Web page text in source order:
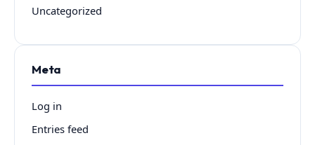
Uncategorized
Meta
Log in
Entries feed